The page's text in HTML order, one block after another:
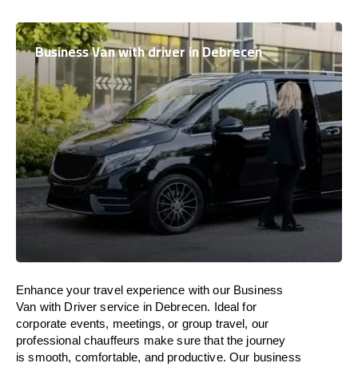
Business Van with driver in Debrecen
Enhance your travel experience with our Business
Van with Driver service in Debrecen. Ideal for
corporate events, meetings, or group travel, our
professional chauffeurs make sure that the journey
issmooth, comfortable, and productive. Our business